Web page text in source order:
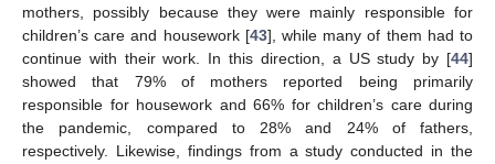
mothers, possibly because they were mainly responsible for
children’s care and housework [43], while many of them had to
continue with their work. In this direction, a US study by [44]
showed that 79% of mothers reported being primarily
responsible for housework and 66% for children’s care during
the pandemic, compared to 28% and 24% of fathers,
respectively. Likewise, findings from a study conducted in the